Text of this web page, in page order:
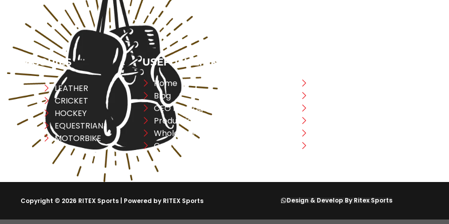
CATEGORIES
LEATHER
CRICKET
HOCKEY
EQUESTRIAN
MOTORBIKE
USEFULL LINK
Home
Blog
CEO Message
Production
Wholesale
Contact Us
Copyright © 2026 RITEX Sports | Powered by RITEX Sports Design & Develop By Ritex Sports